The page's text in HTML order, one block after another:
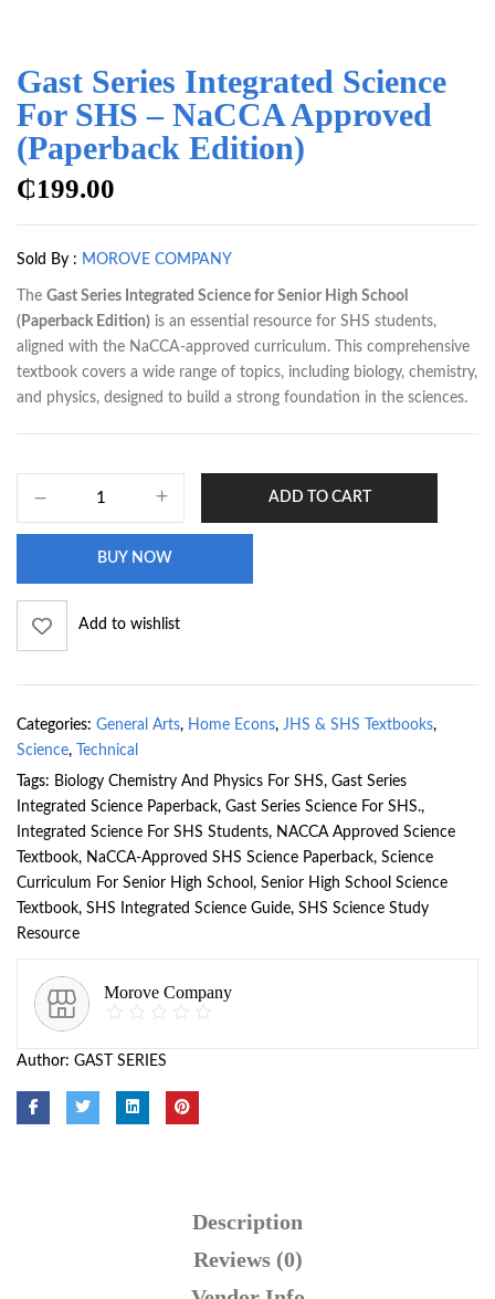
Gast Series Integrated Science
For SHS – NaCCA Approved
(Paperback Edition)
₵199.00
Sold By : MOROVE COMPANY
The Gast Series Integrated Science for Senior High School
(Paperback Edition) is an essential resource for SHS students,
aligned with the NaCCA-approved curriculum. This comprehensive
textbook covers a wide range of topics, including biology, chemistry,
and physics, designed to build a strong foundation in the sciences.
ADD TO CART
BUY NOW
Add to wishlist
Categories: General Arts, Home Econs, JHS & SHS Textbooks,
Science,
Technical
Tags: Biology Chemistry And Physics For SHS, Gast Series
Integrated Science Paperback, Gast Series Science For SHS.,
Integrated Science For SHS Students, NACCA Approved Science
Textbook, NaCCA-Approved SHS Science Paperback, Science
Curriculum For Senior High School , Senior High School Science
Textbook, SHS Integrated Science Guide, SHS Science Study
Resource
Morove Company
Author: GAST SERIES
Description
Reviews (0)